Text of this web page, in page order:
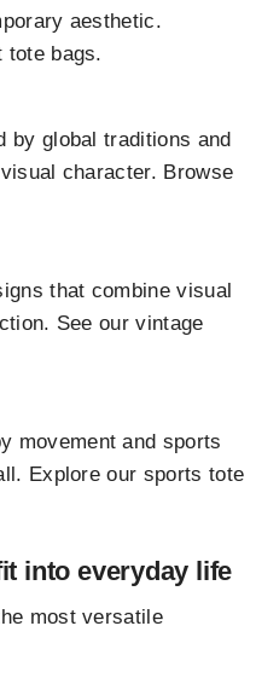
aesthetic.
tote bags.
by global traditions and
character. Browse
that combine visual
See our vintage
movement and sports
Explore our sports tote
into everyday life
most versatile